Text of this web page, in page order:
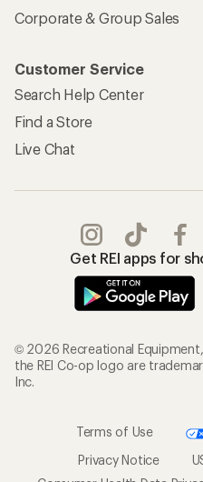
Corporate & Group Sales
Customer Service
Search Help Center
Find a Store
Live Chat
Get REI apps for
© 2026 Recreational
the REI Co-op logo are
Inc.
Terms of Use
Privacy Notice